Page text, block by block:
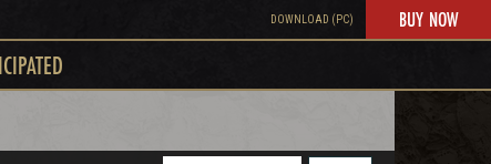
DOWNLOAD (PC) BUY NOW